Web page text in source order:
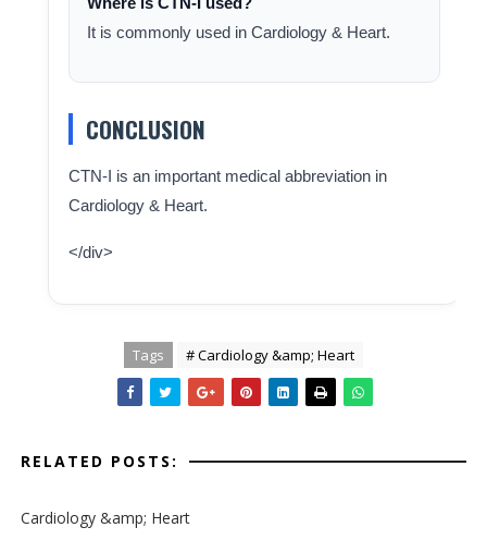
It is commonly used in Cardiology & Heart.
CONCLUSION
CTN-I is an important medical abbreviation in
Cardiology & Heart.
</div>
Tags # Cardiology &amp; Heart
RELATED POSTS:
Cardiology &amp; Heart